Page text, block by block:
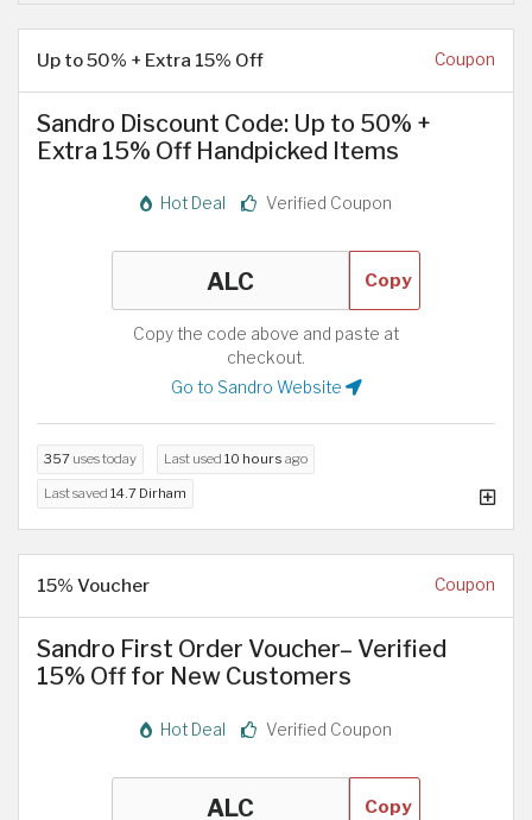
Up to 50% + Extra 15% Off Coupon
Sandro Discount Code: Up to 50% +
Extra 15% Off Handpicked Items
Hot Deal Verified Coupon
Copy
Copy the code above and paste at
checkout.
Go to Sandro Website
357 uses today Last used 10 hours ago
Last saved 14.7 Dirham
15% Voucher Coupon
Sandro First Order Voucher– Verified
15% Off for New Customers
Hot Deal Verified Coupon
Copy